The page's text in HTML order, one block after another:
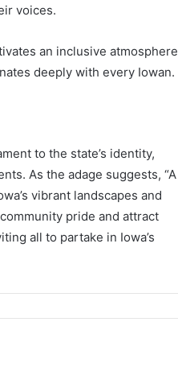
voices.
an inclusive atmosphere
deeply with every Iowan.
to the state’s identity,
As the adage suggests, “A
vibrant landscapes and
pride and attract
all to partake in Iowa’s